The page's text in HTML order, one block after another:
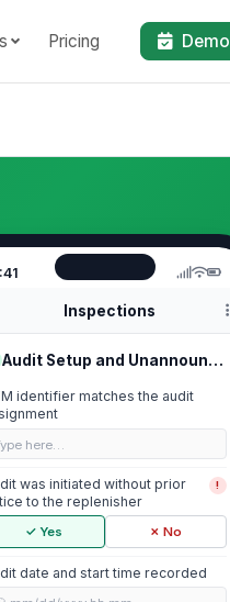
Pricing Demo
Inspections
Audit Setup and Unannounced Verific...
identifier matches the audit
here…
was initiated without prior
to the replenisher
!
✓ Yes ✗ No
date and start time recorded